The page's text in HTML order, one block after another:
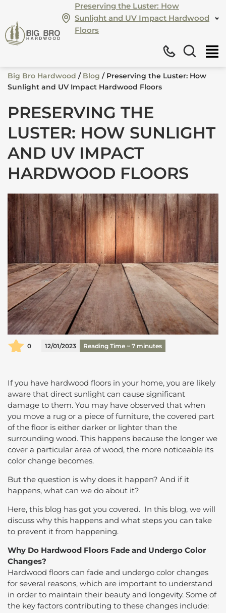
Preserving the Luster: How
Sunlight and UV Impact Hardwood
Floors
Big Bro Hardwood / Blog / Preserving the Luster: How
Sunlight and UV Impact Hardwood Floors
PRESERVING THE
LUSTER: HOW SUNLIGHT
AND UV IMPACT
HARDWOOD FLOORS
0 12/01/2023 Reading Time ~ 7 minutes
If you have hardwood floors in your home, you are likely
aware that direct sunlight can cause significant
damage to them. You may have observed that when
you move a rug or a piece of furniture, the covered part
of the floor is either darker or lighter than the
surrounding wood. This happens because the longer we
cover a particular area of wood, the more noticeable its
color change becomes.
But the question is why does it happen? And if it
happens, what can we do about it?
Here, this blog has got you covered. In this blog, we will
discuss why this happens and what steps you can take
to prevent it from happening.
Why Do Hardwood Floors Fade and Undergo Color
Changes?
Hardwood floors can fade and undergo color changes
for several reasons, which are important to understand
in order to maintain their beauty and longevity. Some of
the key factors contributing to these changes include: